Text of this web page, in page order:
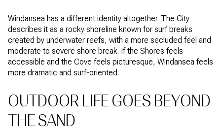
Windansea has a different identity altogether. The City
describes it as a rocky shoreline known for surf breaks
created by underwater reefs, with a more secluded feel and
moderate to severe shore break. If the Shores feels
accessible and the Cove feels picturesque, Windansea feels
more dramatic and surf-oriented.
OUTDOOR LIFE GOES BEYOND
THE SAND